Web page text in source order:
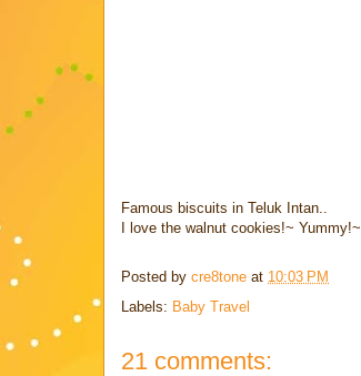
Famous biscuits in Teluk Intan..
I love the walnut cookies!~ Yummy!~
Posted by cre8tone at 10:03 PM
Labels: Baby Travel
21 comments: